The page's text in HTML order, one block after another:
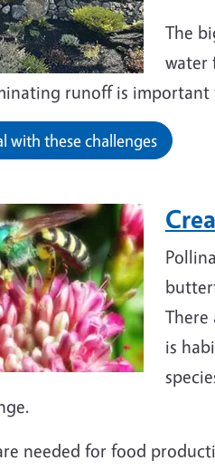
The
water
runoff is
with these challenges
is
needed for food